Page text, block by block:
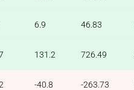
6.9 46.83
131.2 726.49
-40.8 -263.73